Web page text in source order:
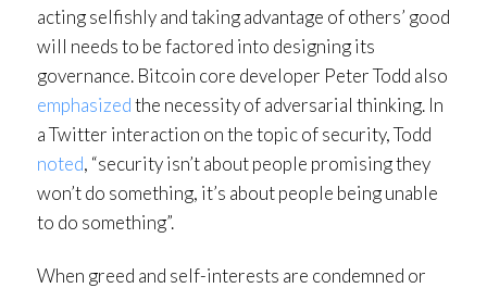
acting selfishly and taking advantage of others’ good
will needs to be factored into designing its
governance. Bitcoin core developer Peter Todd also
emphasizedthe necessity of adversarial thinking. In
a Twitter interaction on the topic of security, Todd
noted, “security isn’t about people promising they
won’t do something, it’s about people being unable
to do something”.
When greed and self-interests are condemned or